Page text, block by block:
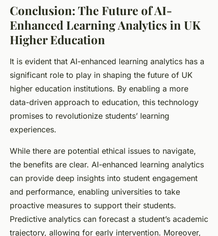
Conclusion: The Future of AI-
Enhanced Learning Analytics in UK
Higher Education
It is evident that AI-enhanced learning analytics has a
significant role to play in shaping the future of UK
higher education institutions. By enabling a more
data-driven approach to education, this technology
promises to revolutionize students’ learning
experiences.
While there are potential ethical issues to navigate,
the benefits are clear. AI-enhanced learning analytics
can provide deep insights into student engagement
and performance, enabling universities to take
proactive measures to support their students.
Predictive analytics can forecast a student’s academic
trajectory, allowing for early intervention. Moreover,